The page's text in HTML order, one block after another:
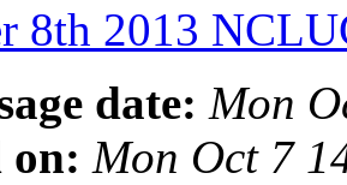
8th 2013
date: Mon
on: Mon Oct 7